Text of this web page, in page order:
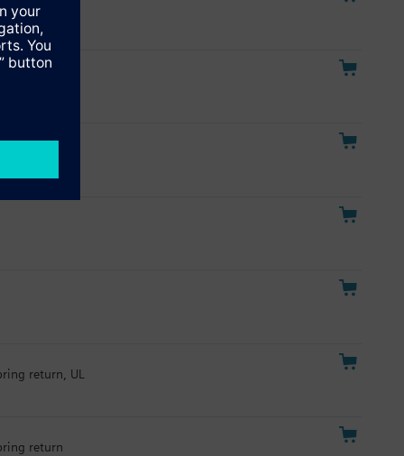
return, UL
return